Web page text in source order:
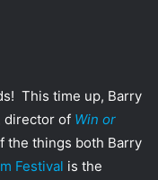
This time up, Barry
director of Win or
the things both Barry
Festival is the